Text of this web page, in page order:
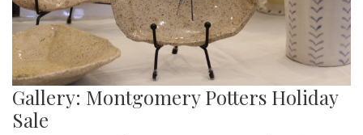
Gallery: Montgomery Potters Holiday
Sale